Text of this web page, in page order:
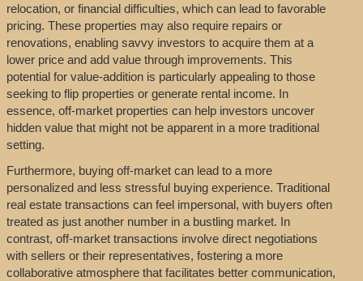
relocation, or financial difficulties, which can lead to favorable
pricing. These properties may also require repairs or
renovations, enabling savvy investors to acquire them at a
lower price and add value through improvements. This
potential for value-addition is particularly appealing to those
seeking to flip properties or generate rental income. In
essence, off-market properties can help investors uncover
hidden value that might not be apparent in a more traditional
setting.
Furthermore, buying off-market can lead to a more
personalized and less stressful buying experience. Traditional
real estate transactions can feel impersonal, with buyers often
treated as just another number in a bustling market. In
contrast, off-market transactions involve direct negotiations
with sellers or their representatives, fostering a more
collaborative atmosphere that facilitates better communication,